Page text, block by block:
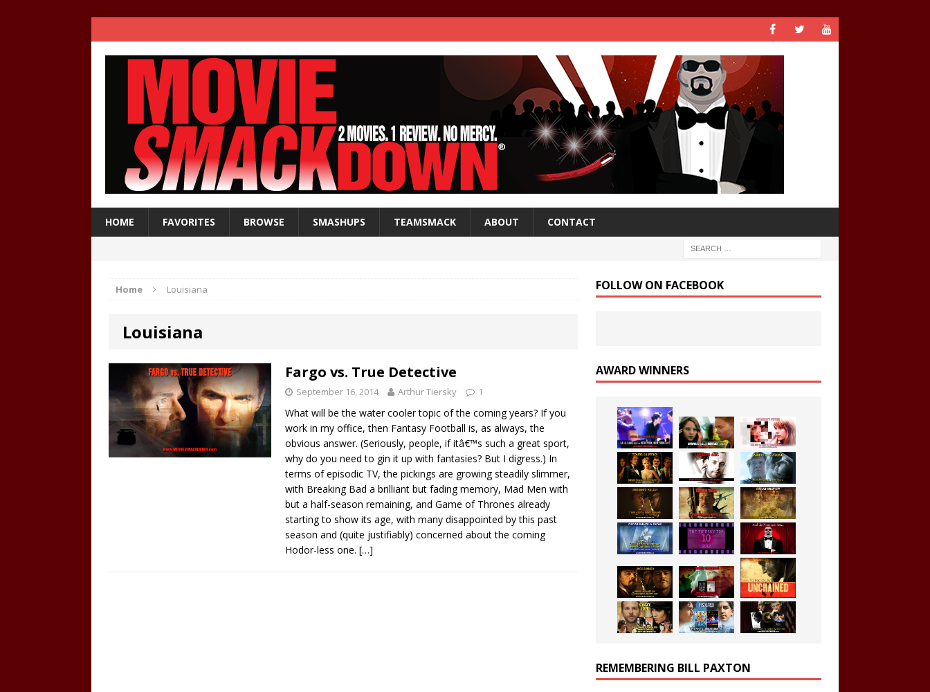
HOME FAVORITES BROWSE SMASHUPS TEAMSMACK ABOUT CONTACT
Home Louisiana
Louisiana
Fargo vs. True Detective
September 16, 2014 Arthur Tiersky 1
What will be the water cooler topic of the coming years? If you
work in my office, then Fantasy Football is, as always, the
obvious answer. (Seriously, people, if itâ€™s such a great sport,
why do you need to gin it up with fantasies? But I digress.) In
terms of episodic TV, the pickings are growing steadily slimmer,
with Breaking Bad a brilliant but fading memory, Mad Men with
but a half-season remaining, and Game of Thrones already
starting to show its age, with many disappointed by this past
season and (quite justifiably) concerned about the coming
Hodor-less one. […]
FOLLOW ON FACEBOOK
AWARD WINNERS
REMEMBERING BILL PAXTON